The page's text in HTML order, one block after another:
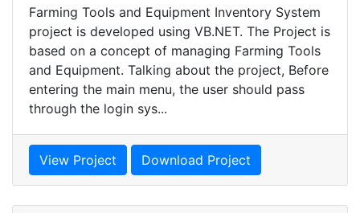
Farming Tools and Equipment Inventory System
project is developed using VB.NET. The Project is
based on a concept of managing Farming Tools
and Equipment. Talking about the project, Before
entering the main menu, the user should pass
through the login sys...
View Project Download Project